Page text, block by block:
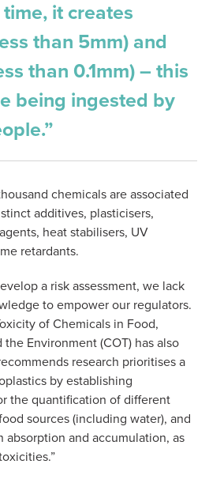
it creates
than 5mm) and
than 0.1mm) – this
being ingested by
chemicals are associated
additives, plasticisers,
heat stabilisers, UV
retardants.
a risk assessment, we lack
to empower our regulators.
of Chemicals in Food,
Environment (COT) has also
research prioritises a
by establishing
the quantification of different
sources (including water), and
and accumulation, as